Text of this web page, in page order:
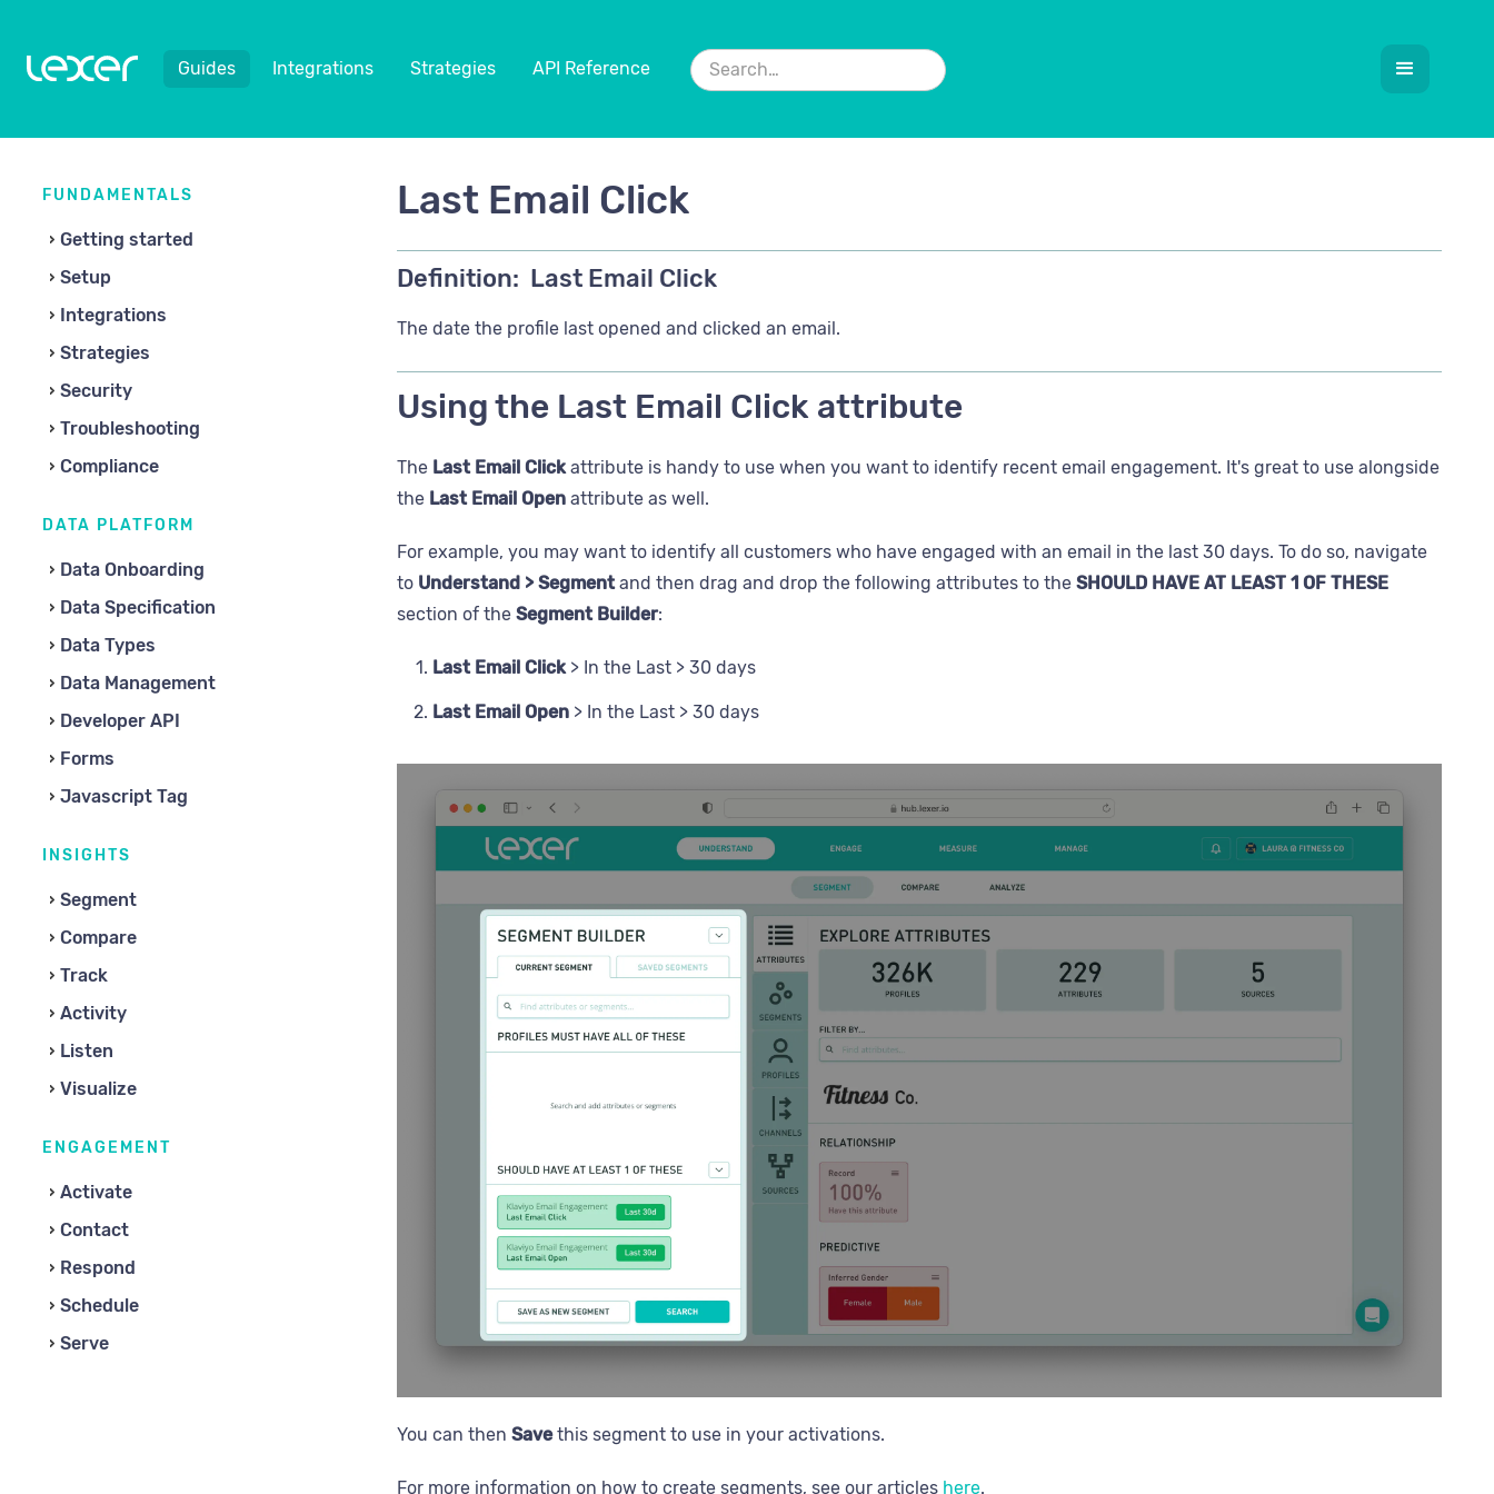
Guides Integrations Strategies API Reference
FUNDAMENTALS
Getting started
Setup
Integrations
Strategies
Security
Troubleshooting
Compliance
DATA PLATFORM
Data Onboarding
Data Specification
Data Types
Data Management
Developer API
Forms
Javascript Tag
INSIGHTS
Segment
Compare
Track
Activity
Listen
Visualize
ENGAGEMENT
Activate
Contact
Respond
Schedule
Serve
Last Email Click
Definition: Last Email Click
The date the profile last opened and clicked an email.
Using the Last Email Click attribute
The Last Email Clickattribute is handy to use when you want to identify recent email engagement. It's great to use alongside
the Last Email Open attribute as well.
For example, you may want to identify all customers who have engaged with an email in the last 30 days. To do so, navigate
to Understand > Segmentand then drag and drop the following attributes to the SHOULD HAVE AT LEAST 1 OF THESE
section of the Segment Builder:
Last Email Click> In the Last > 30 days
Last Email Open > In the Last > 30 days
You can then Savethis segment to use in your activations.
For more information on how to create segments, see our articles here.